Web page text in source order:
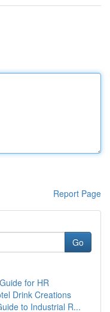
Report Page
Go
for HR
Drink Creations
to Industrial R...